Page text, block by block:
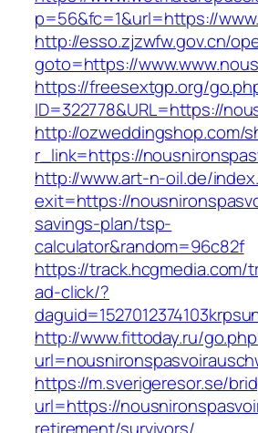
p=56&fc=1&url=https://
http://esso.zjzwfw.gov.cn/
goto=https://
https://freesextgp.org/
ID=322778&URL=https://
http://ozweddingshop.com/
r_link=https://
http://www.art-n-oil.de/
exit=https://
savings-plan/tsp-
calculator&random=96c82f
https://track.hcgmedia.com/
ad-click/?
http://www.fittoday.ru/
https://m.sverigeresor.se/
url=https://